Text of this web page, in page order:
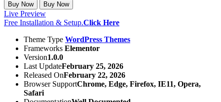
Buy Now Buy Now
Live Preview
Free Installation & Setup.Click Here
Theme Type WordPress Themes
Frameworks Elementor
Version1.0.0
Last UpdateFebruary 25, 2026
Released OnFebruary 22, 2026
Browser SupportChrome, Edge, Firefox, IE11, Opera,
Safari